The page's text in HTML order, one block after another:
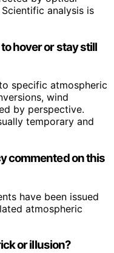
analysis is
hover or stay still
specific atmospheric
wind
by perspective.
temporary and
commented on this
have been issued
atmospheric
or illusion?